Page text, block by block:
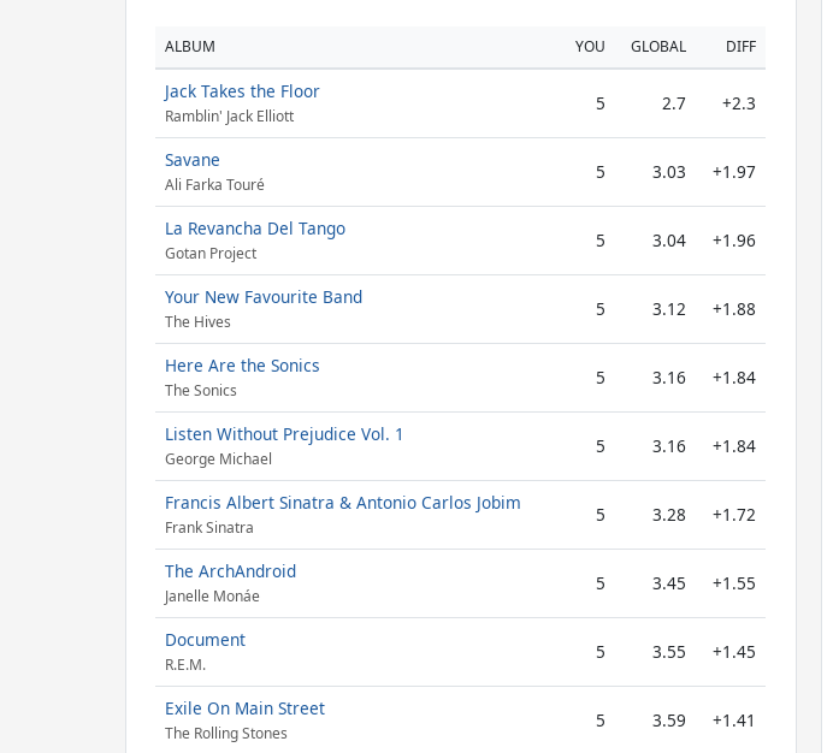
ALBUM YOU GLOBAL DIFF
Jack Takes the Floor
Ramblin' Jack Elliott
5 2.7 +2.3
Savane
Ali Farka Touré
5 3.03 +1.97
La Revancha Del Tango
Gotan Project
5 3.04 +1.96
Your New Favourite Band
The Hives
5 3.12 +1.88
Here Are the Sonics
The Sonics
5 3.16 +1.84
Listen Without Prejudice Vol. 1
George Michael
5 3.16 +1.84
Francis Albert Sinatra & Antonio Carlos Jobim
Frank Sinatra
5 3.28 +1.72
The ArchAndroid
Janelle Monáe
5 3.45 +1.55
Document
R.E.M.
5 3.55 +1.45
Exile On Main Street
The Rolling Stones
5 3.59 +1.41